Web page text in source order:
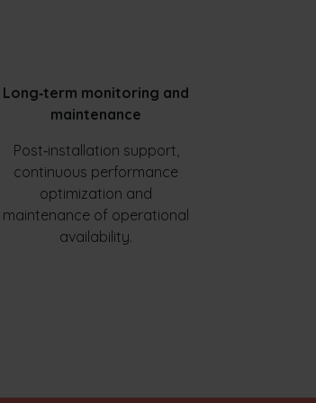
Long‑term monitoring and
maintenance
Post‑installation support,
continuous performance
optimization and
maintenance of operational
availability.